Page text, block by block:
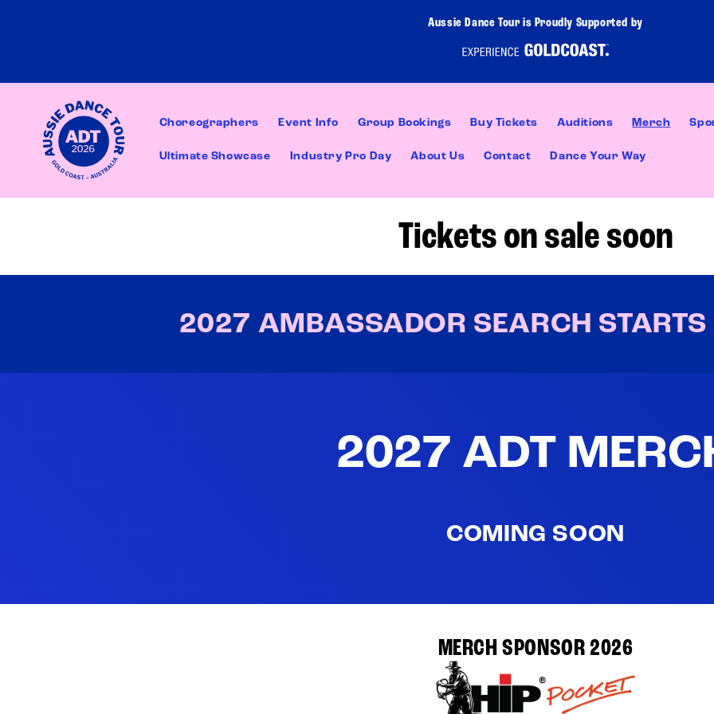
Aussie Dance Tour is Proudly Supported by
Choreographers Event Info Group Bookings Buy Tickets Auditions Merch
Ultimate Showcase Industry Pro Day About Us Contact Dance Your Way
Tickets on sale soon
2027 AMBASSADOR SEARCH
2027 ADT
COMING SOON
MERCH SPONSOR 2026